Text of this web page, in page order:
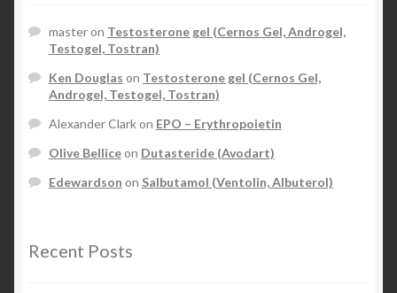
masteron Testosterone gel (Cernos Gel, Androgel,
Testogel, Tostran)
Ken Douglas on Testosterone gel (Cernos Gel,
Androgel, Testogel, Tostran)
Alexander Clarkon EPO – Erythropoietin
Olive Belliceon Dutasteride (Avodart)
Edewardson on Salbutamol (Ventolin, Albuterol)
Recent Posts